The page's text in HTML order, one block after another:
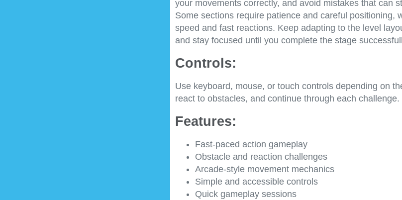
your movements correctly, and avoid mistakes that can
Some sections require patience and careful positioning,
speed and fast reactions. Keep adapting to the level
and stay focused until you complete the stage
Controls:
Use keyboard, mouse, or touch controls depending on
react to obstacles, and continue through each challenge.
Features:
Fast-paced action gameplay
Obstacle and reaction challenges
Arcade-style movement mechanics
Simple and accessible controls
Quick gameplay sessions